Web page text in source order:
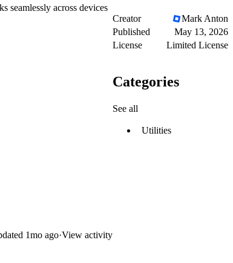
across devices
1mo ago·View activity
Creator
Mark Anton
Published
May 13, 2026
License
Limited License
Categories
See all
Utilities